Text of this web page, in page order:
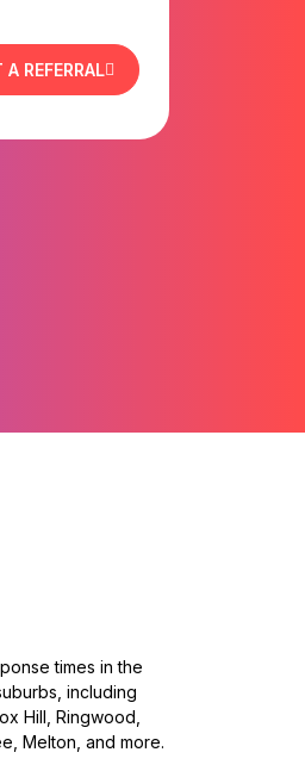
REFERRAL
times in the
including
Hill, Ringwood,
Melton, and more.